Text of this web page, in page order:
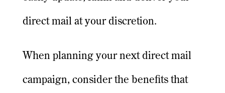
direct mail at your discretion.
When planning your next direct mail
campaign, consider the benefits that